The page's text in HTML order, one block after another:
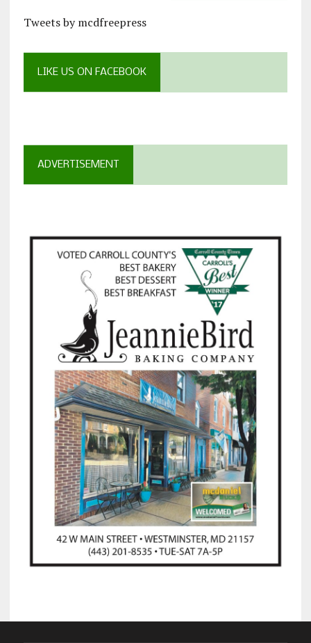
Tweets by mcdfreepress
LIKE US ON FACEBOOK
ADVERTISEMENT